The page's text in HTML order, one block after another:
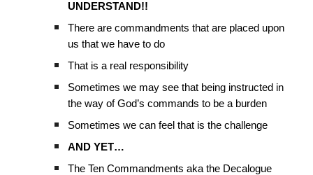
UNDERSTAND!!
There are commandments that are placed upon
us that we have to do
That is a real responsibility
Sometimes we may see that being instructed in
the way of God’s commands to be a burden
Sometimes we can feel that is the challenge
AND YET…
The Ten Commandments aka the Decalogue